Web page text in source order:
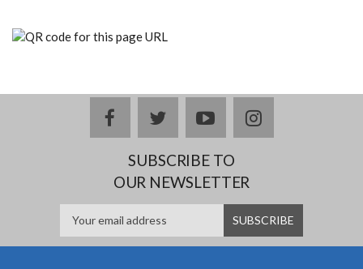
facebooktwitteryoutubeinstagram
SUBSCRIBE TO
OUR NEWSLETTER